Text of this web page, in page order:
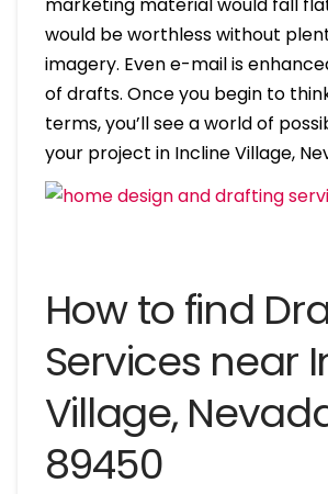
would be worthless without
imagery. Even e-mail is
of drafts. Once you begin to
terms, you’ll see a world of
your project in Incline Village,
How to find
Services near
Village,
89450